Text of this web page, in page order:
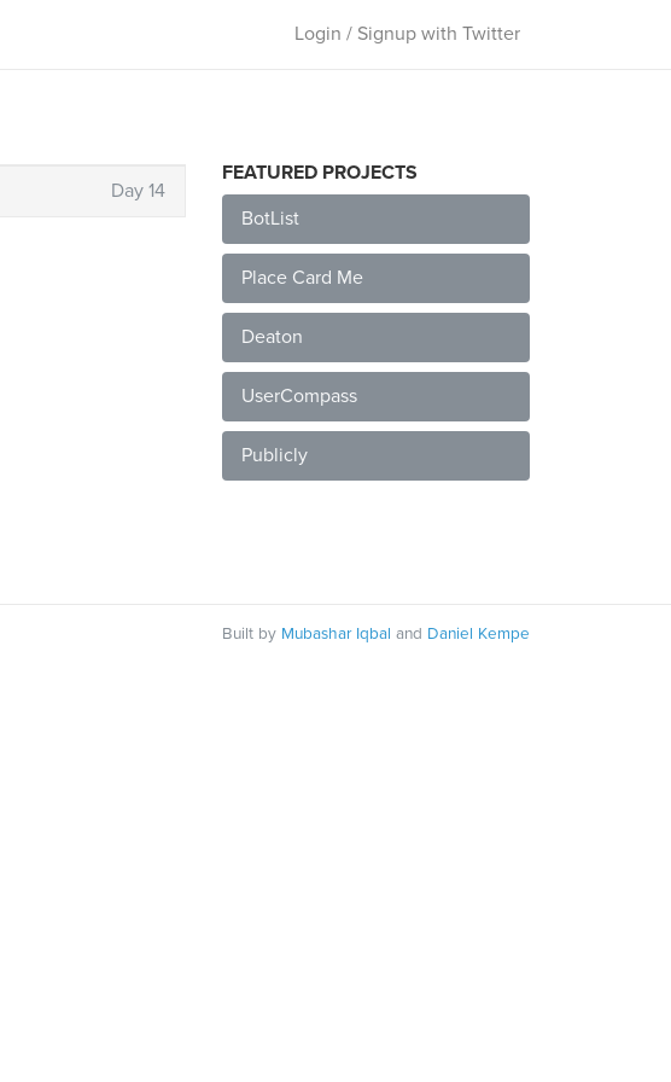
Login / Signup with Twitter
Day 14
FEATURED PROJECTS
BotList
Place Card Me
Deaton
UserCompass
Publicly
Built by Mubashar Iqbal and Daniel Kempe